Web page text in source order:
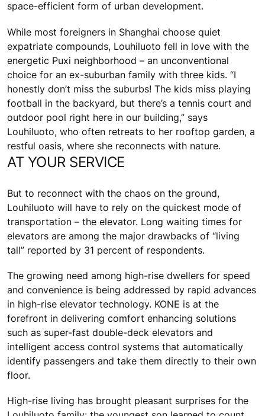
space-efficient form of urban development.
While most foreigners in Shanghai choose quiet
expatriate compounds, Louhiluoto fell in love with the
energetic Puxi neighborhood – an unconventional
choice for an ex-suburban family with three kids. “I
honestly don’t miss the suburbs! The kids miss playing
football in the backyard, but there’s a tennis court and
outdoor pool right here in our building,” says
Louhiluoto, who often retreats to her rooftop garden, a
restful oasis, where she reconnects with nature.
AT YOUR SERVICE
But to reconnect with the chaos on the ground,
Louhiluoto will have to rely on the quickest mode of
transportation – the elevator. Long waiting times for
elevators are among the major drawbacks of “living
tall” reported by 31 percent of respondents.
The growing need among high-rise dwellers for speed
and convenience is being addressed by rapid advances
in high-rise elevator technology. KONE is at the
forefront in delivering comfort enhancing solutions
such as super-fast double-deck elevators and
intelligent access control systems that automatically
identify passengers and take them directly to their own
floor.
High-rise living has brought pleasant surprises for the